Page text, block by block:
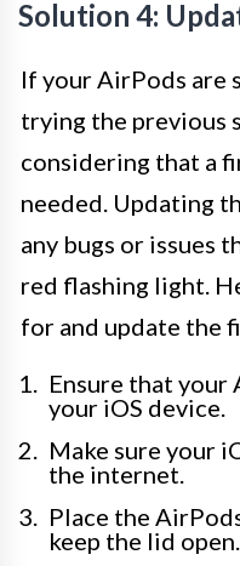
Solution 4:
If your AirPods
trying the previous
considering that a
needed. Updating
any bugs or issues
red flashing light.
for and update the
Ensure that your
your iOS device.
Make sure your
the internet.
Place the
keep the lid open.